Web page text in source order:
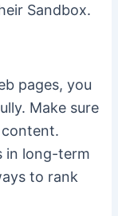
Sandbox.
pages, you
Make sure
in long-term
to rank